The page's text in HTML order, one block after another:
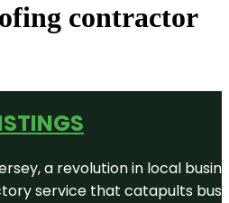
contractor
a revolution in local
service that catapults